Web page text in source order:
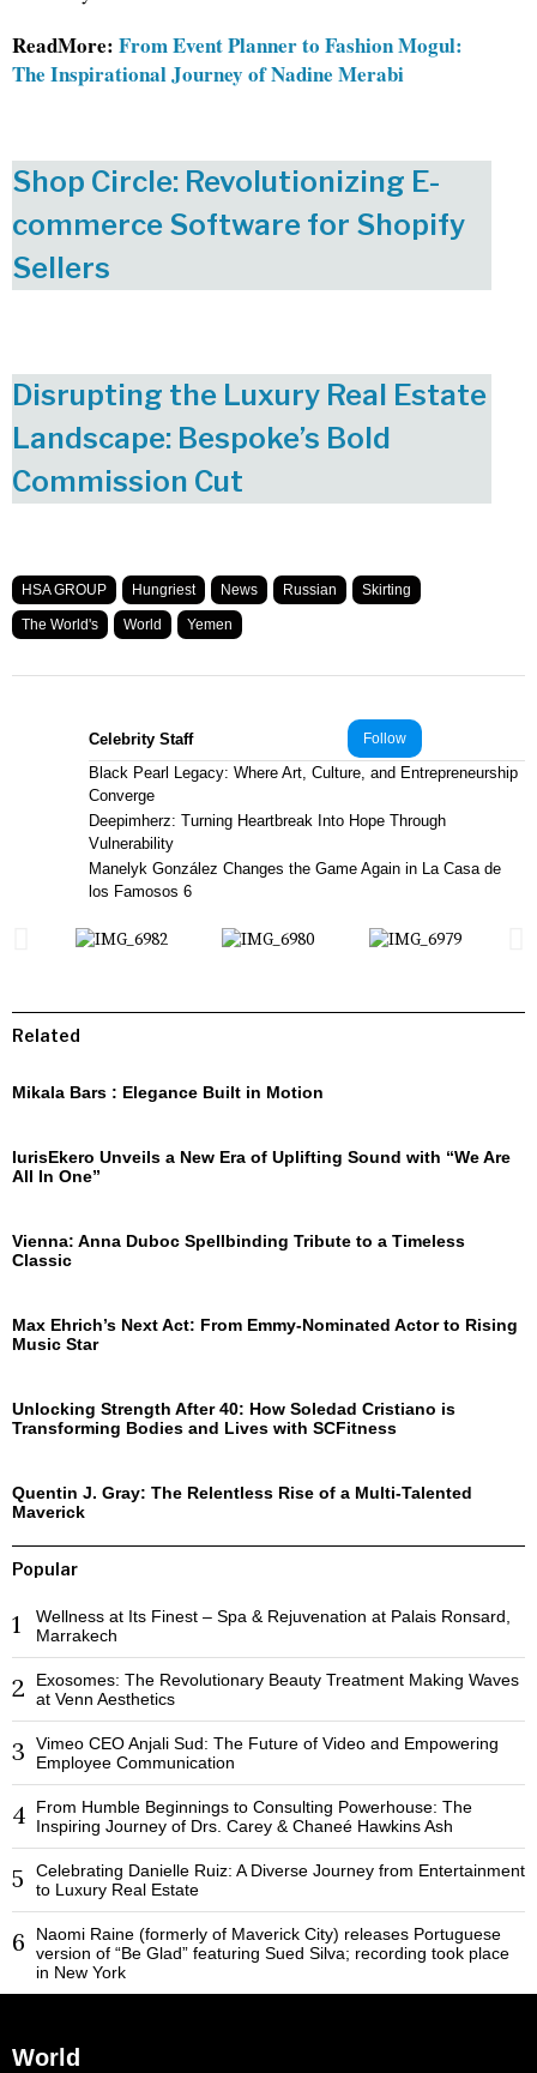
ReadMore: From Event Planner to Fashion Mogul:
The Inspirational Journey of Nadine Merabi
Shop Circle: Revolutionizing E-
commerce Software for Shopify
Sellers
Disrupting the Luxury Real Estate
Landscape: Bespoke’s Bold
Commission Cut
HSA GROUP Hungriest News Russian Skirting
The World's World Yemen
Follow
Celebrity Staff
Black Pearl Legacy: Where Art, Culture, and Entrepreneurship
Converge
Deepimherz: Turning Heartbreak Into Hope Through
Vulnerability
Manelyk González Changes the Game Again in La Casa de
los Famosos 6
Related
Mikala Bars : Elegance Built in Motion
IurisEkero Unveils a New Era of Uplifting Sound with “We Are
All In One”
Vienna: Anna Duboc Spellbinding Tribute to a Timeless
Classic
Max Ehrich’s Next Act: From Emmy-Nominated Actor to Rising
Music Star
Unlocking Strength After 40: How Soledad Cristiano is
Transforming Bodies and Lives with SCFitness
Quentin J. Gray: The Relentless Rise of a Multi-Talented
Maverick
Popular
1
Wellness at Its Finest – Spa & Rejuvenation at Palais Ronsard,
Marrakech
2
Exosomes: The Revolutionary Beauty Treatment Making Waves
at Venn Aesthetics
3
Vimeo CEO Anjali Sud: The Future of Video and Empowering
Employee Communication
4
From Humble Beginnings to Consulting Powerhouse: The
Inspiring Journey of Drs. Carey & Chaneé Hawkins Ash
5
Celebrating Danielle Ruiz: A Diverse Journey from Entertainment
to Luxury Real Estate
6
Naomi Raine (formerly of Maverick City) releases Portuguese
version of “Be Glad” featuring Sued Silva; recording took place
in New York
World